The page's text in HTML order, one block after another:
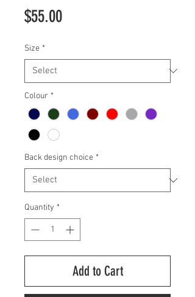
$55.00Price
Size *
Colour *
Back design choice *
Quantity *
Add to Cart